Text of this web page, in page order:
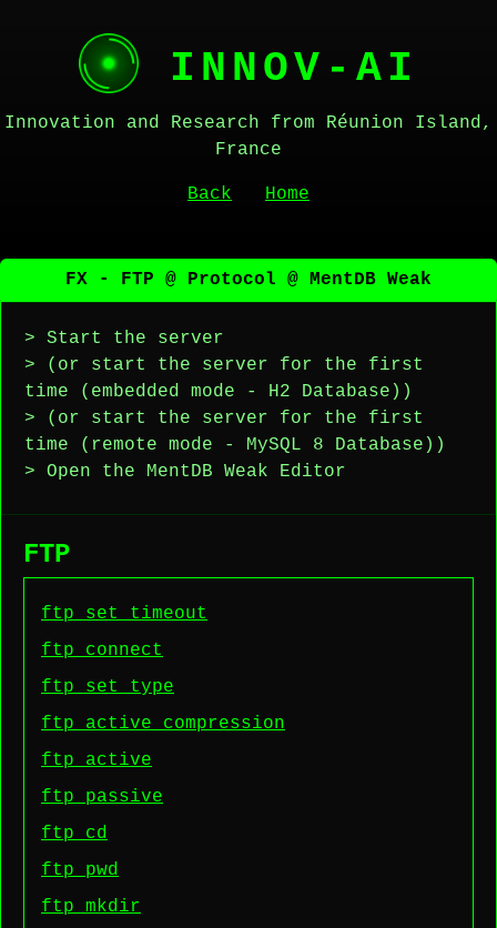
INNOV-AI
Innovation and Research from Réunion Island,
France
Back Home
FX - FTP @ Protocol @ MentDB Weak
> Start the server
> (or start the server for the first
time (embedded mode - H2 Database))
> (or start the server for the first
time (remote mode - MySQL 8 Database))
> Open the MentDB Weak Editor
FTP
ftp set timeout
ftp connect
ftp set type
ftp active compression
ftp active
ftp passive
ftp cd
ftp pwd
ftp mkdir